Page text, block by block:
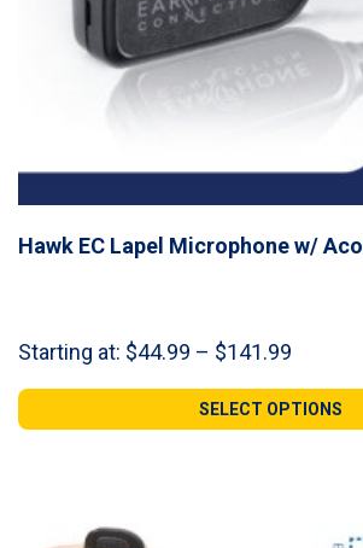
Hawk EC Lapel Microphone w/
Starting at: $44.99 – $141.99
$44.99
through
SELECT OPTIONS